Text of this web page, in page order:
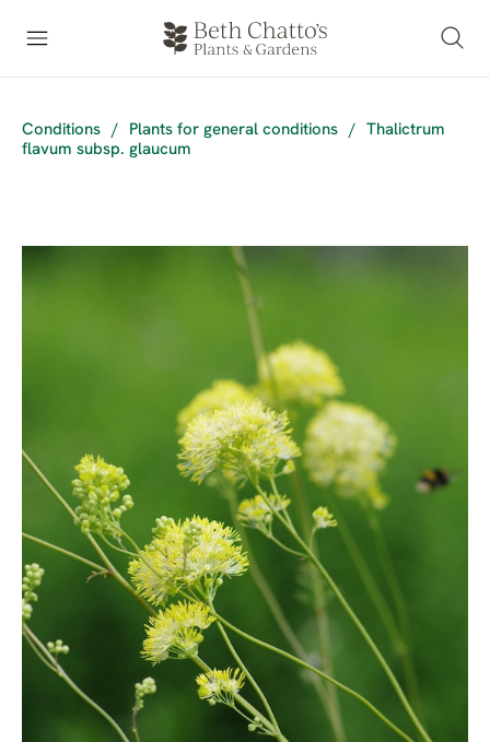
Conditions / Plants for general conditions /
Thalictrum
flavum subsp. glaucum